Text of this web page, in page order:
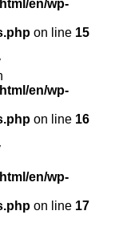
en/wp-
on line 15
en/wp-
on line 16
en/wp-
on line 17